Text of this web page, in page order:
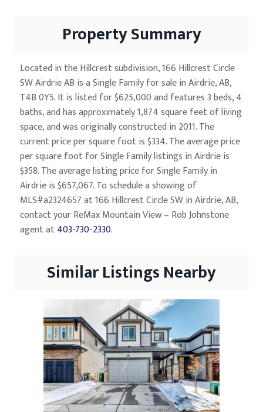
Property Summary
Located in the Hillcrest subdivision, 166 Hillcrest Circle
SW Airdrie AB is a Single Family for sale in Airdrie, AB,
T4B 0Y5. It is listed for $625,000 and features 3 beds, 4
baths, and has approximately 1,874 square feet of living
space, and was originally constructed in 2011. The
current price per square foot is $334. The average price
per square foot for Single Family listings in Airdrie is
$358. The average listing price for Single Family in
Airdrie is $657,067. To schedule a showing of
MLS#a2324657 at 166 Hillcrest Circle SW in Airdrie, AB,
contact your ReMax Mountain View – Rob Johnstone
agent at403-730-2330.
Similar Listings Nearby